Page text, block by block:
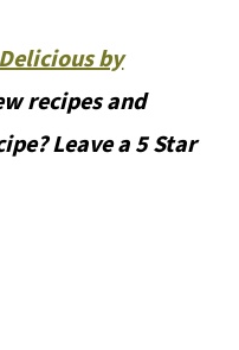
by
recipes and
Leave a 5 Star